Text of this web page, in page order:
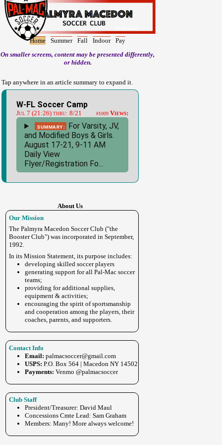
Home
Summer Fall Indoor
Pay
On smaller screens, content may be presented differently,
or hidden.
Tap anywhere in an article summary to expand it.
W-FL Soccer Camp
Jul 7 (21:26) thru: 8/21 #1009 Views:
Summary:
For Varsity, JV,
and Modified Boys & Girls.
August 17-21, 9-11 AM
Daily View
Flyer/Registration Fo...
About Us
Our Mission
The Palmyra Macedon Soccer Club ("the
Booster Club") was incorporated in September,
1992.
In its Mission Statement, its purpose includes:
developing skilled soccer players
generating support for all Pal-Mac soccer
teams;
providing for additional supplies,
equipment & activities;
encouraging the spirit of sportsmanship
and cooperation among the players, their
coaches, parents, and supporters.
Contact Info
Email: palmacsoccer@gmail.com
USPS: P.O. Box 564 | Macedon NY 14502
Payments: Venmo @palmacsoccer
Club Staff
President/Treasurer: David Maul
Concessions Cmte Lead: Sam Graham
Members: Many! More always welcome!